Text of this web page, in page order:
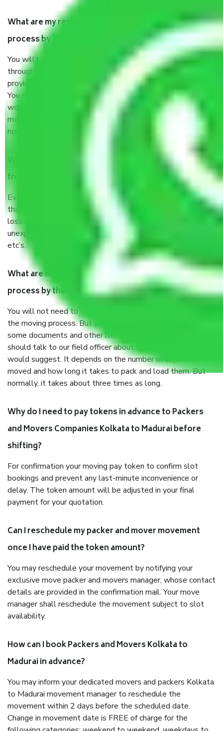
What are my responsibilities during the moving
process by the Moving company Kolkata to Madurai?
You will’t not need to worry much about anything
throughout the moving process. But you will be required to
provide some documents and other items for some things.
You should talk to our field officer about this in detail, we
would suggest. It depends on the number of objects
moved and how long it takes to pack and load them. But
normally, it takes about three times as long.
When Packers and Movers safely pack all the things
from Kolkata to Madurai, why do I need insurance?
Even if they are professionally packed, you must ensure
that your products are. It will keep you safe from monetary
loss in case of damage or destruction while moving due to
unexpected events like fire, accidents, sabotage, riots,
etc’s.
What are my responsibilities during the moving
process by the Moving company Kolkata to Madurai?
You will not need to worry much about anything throughout
the moving process. But you will be required to provide
some documents and other items for some things. You
should talk to our field officer about this in detail, we
would suggest. It depends on the number of objects
moved and how long it takes to pack and load them. But
normally, it takes about three times as long.
Why do I need to pay tokens in advance to Packers
and Movers Companies Kolkata to Madurai before
shifting?
For confirmation your moving pay token to confirm slot
bookings and prevent any last-minute inconvenience or
delay. The token amount will be adjusted in your final
payment for your quotation.
Can I reschedule my packer and mover movement
once I have paid the token amount?
You may reschedule your movement by notifying your
exclusive move packer and movers manager, whose contact
details are provided in the confirmation mail. Your move
manager shall reschedule the movement subject to slot
availability.
How can I book Packers and Movers Kolkata to
Madurai in advance?
You may inform your dedicated movers and packers Kolkata
to Madurai movement manager to reschedule the
movement within 2 days before the scheduled date.
Change in movement date is FREE of charge for the